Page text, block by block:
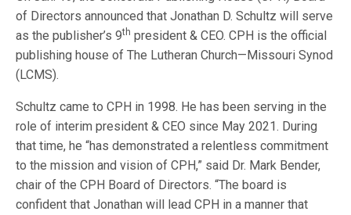
of Directors announced that Jonathan D. Schultz will serve
as the publisher’s 9th president & CEO. CPH is the official
publishing house of The Lutheran Church—Missouri Synod
(LCMS).
Schultz came to CPH in 1998. He has been serving in the
role of interim president & CEO since May 2021. During
that time, he “has demonstrated a relentless commitment
to the mission and vision of CPH,” said Dr. Mark Bender,
chair of the CPH Board of Directors. “The board is
confident that Jonathan will lead CPH in a manner that